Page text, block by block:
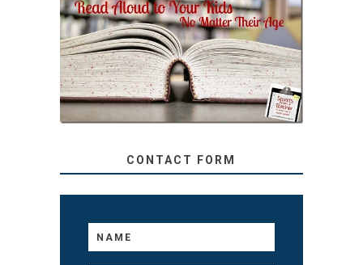
SECRETS FROM A
TEACHER: READ ALOUD
TO YOUR KIDS, NO
MATTER THEIR AGE
CONTACT FORM